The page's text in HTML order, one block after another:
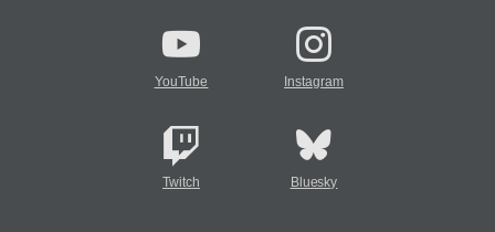
YouTube Instagram
Twitch Bluesky